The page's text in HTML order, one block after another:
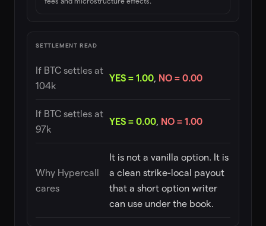
SETTLEMENT READ
If BTC settles at
104k
YES = 1.00, NO = 0.00
If BTC settles at
97k
YES = 0.00, NO = 1.00
Why Hypercall
cares
It is not a vanilla option. It is
a clean strike-local payout
that a short option writer
can use under the book.